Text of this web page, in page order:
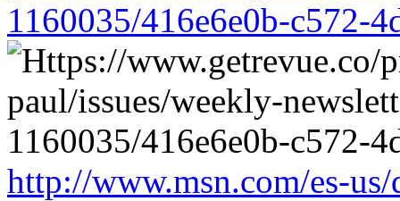
1160035/416e6e0b-c572-
http://www.msn.com/es-us/